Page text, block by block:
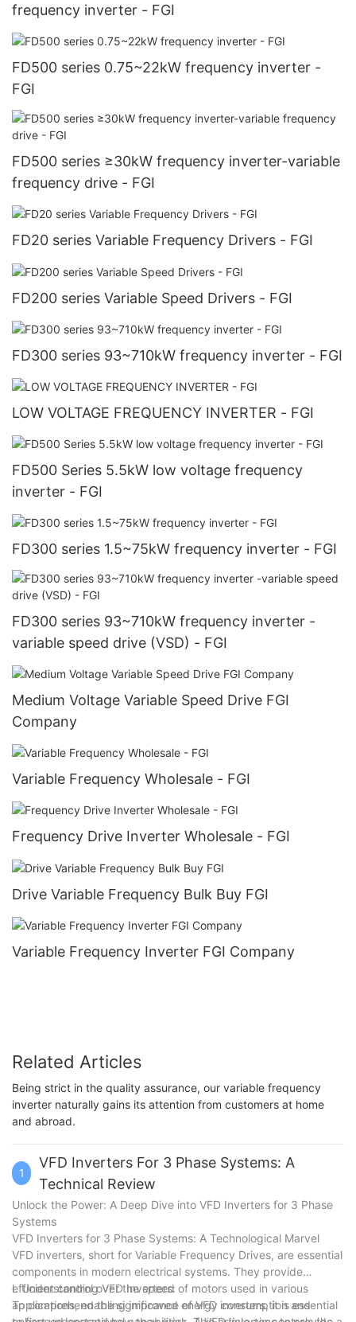
frequency inverter - FGI
FD500 series 0.75~22kW frequency inverter -
FGI
FD500 series ≥30kW frequency inverter-variable
frequency drive - FGI
FD20 series Variable Frequency Drivers - FGI
FD200 series Variable Speed Drivers - FGI
FD300 series 93~710kW frequency inverter - FGI
LOW VOLTAGE FREQUENCY INVERTER - FGI
FD500 Series 5.5kW low voltage frequency
inverter - FGI
FD300 series 1.5~75kW frequency inverter - FGI
FD300 series 93~710kW frequency inverter -
variable speed drive (VSD) - FGI
Medium Voltage Variable Speed Drive FGI
Company
Variable Frequency Wholesale - FGI
Frequency Drive Inverter Wholesale - FGI
Drive Variable Frequency Bulk Buy FGI
Variable Frequency Inverter FGI Company
Related Articles
Being strict in the quality assurance, our variable frequency
inverter naturally gains its attention from customers at home
and abroad.
1
VFD Inverters For 3 Phase Systems: A
Technical Review
Unlock the Power: A Deep Dive into VFD Inverters for 3 Phase
Systems
VFD Inverters for 3 Phase Systems: A Technological Marvel
VFD inverters, short for Variable Frequency Drives, are essential
components in modern electrical systems. They provide
efficient control over the speed of motors used in various
applications, enabling improved energy consumption and
I. Understanding VFD Inverters:
To comprehend the significance of VFD inverters, it is essential